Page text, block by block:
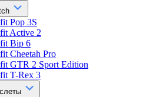
Pop 3S
Active 2
Bip 6
Cheetah Pro
GTR 2 Sport Edition
T-Rex 3